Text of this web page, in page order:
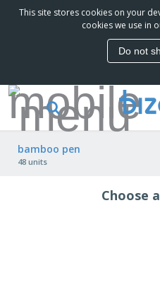
This site stores cookies on your
cookies we use in
Do not
bamboo pen
48 units
Choose